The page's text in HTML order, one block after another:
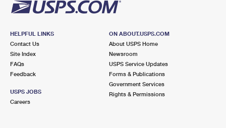
HELPFUL LINKS
Contact Us
Site Index
FAQs
Feedback
USPS JOBS
Careers
ON ABOUT.USPS.COM
About USPS Home
Newsroom
USPS Service Updates
Forms & Publications
Government Services
Rights & Permissions